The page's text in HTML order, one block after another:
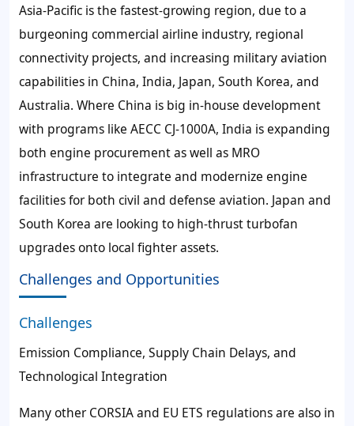
Asia-Pacific is the fastest-growing region, due to a
burgeoning commercial airline industry, regional
connectivity projects, and increasing military aviation
capabilities in China, India, Japan, South Korea, and
Australia. Where China is big in-house development
with programs like AECC CJ-1000A, India is expanding
both engine procurement as well as MRO
infrastructure to integrate and modernize engine
facilities for both civil and defense aviation. Japan and
South Korea are looking to high-thrust turbofan
upgrades onto local fighter assets.
Challenges and Opportunities
Challenges
Emission Compliance, Supply Chain Delays, and
Technological Integration
Many other CORSIA and EU ETS regulations are also in